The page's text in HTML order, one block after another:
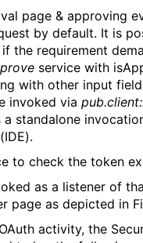
page & approving
by default. It is
the requirement
service with
with other input
invoked via
a standalone
to check the token
as a listener of
page as depicted in
activity, the